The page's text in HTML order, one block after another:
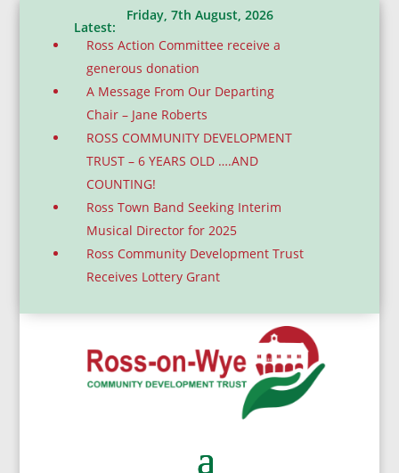
Friday, 7th August, 2026
Latest:
Ross Action Committee receive a
generous donation
A Message From Our Departing
Chair – Jane Roberts
ROSS COMMUNITY DEVELOPMENT
TRUST – 6 YEARS OLD ….AND
COUNTING!
Ross Town Band Seeking Interim
Musical Director for 2025
Ross Community Development Trust
Receives Lottery Grant